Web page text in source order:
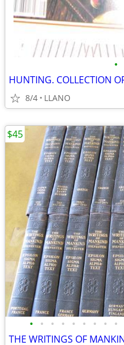
•
8/4 LLANO
• • • • • • • • •
$45